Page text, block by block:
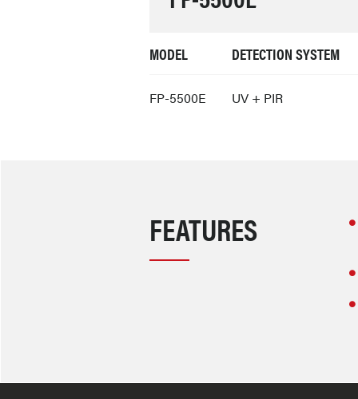
MODEL DETECTION SYSTEM
FP-5500E UV + PIR
FEATURES